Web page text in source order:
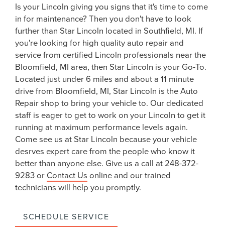
Is your Lincoln giving you signs that it's time to come
in for maintenance? Then you don't have to look
further than Star Lincoln located in Southfield, MI. If
you're looking for high quality auto repair and
service from certified Lincoln professionals near the
Bloomfield, MI area, then Star Lincoln is your Go-To.
Located just under 6 miles and about a 11 minute
drive from Bloomfield, MI, Star Lincoln is the Auto
Repair shop to bring your vehicle to. Our dedicated
staff is eager to get to work on your Lincoln to get it
running at maximum performance levels again.
Come see us at Star Lincoln because your vehicle
desrves expert care from the people who know it
better than anyone else. Give us a call at 248-372-
9283 or Contact Us online and our trained
technicians will help you promptly.
SCHEDULE SERVICE